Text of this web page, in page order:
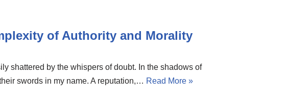
of Authority and Morality
shattered by the whispers of doubt. In the shadows of
swords in my name. A reputation,… Read More »